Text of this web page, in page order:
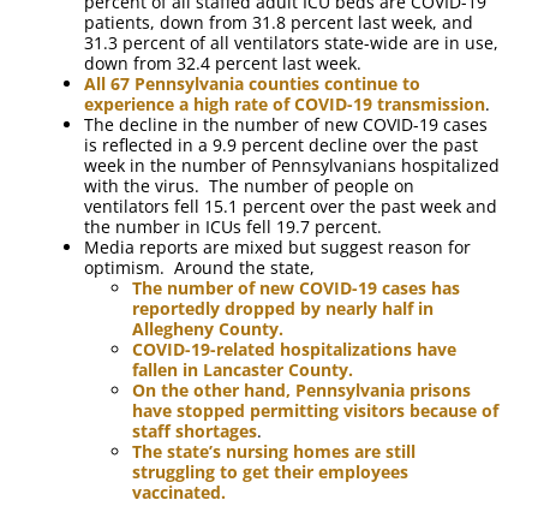
patients, down from 31.8 percent last week, and
31.3 percent of all ventilators state-wide are in use,
down from 32.4 percent last week.
All 67 Pennsylvania counties continue to
experience a high rate of COVID-19 transmission.
The decline in the number of new COVID-19 cases
is reflected in a 9.9 percent decline over the past
week in the number of Pennsylvanians hospitalized
with the virus. The number of people on
ventilators fell 15.1 percent over the past week and
the number in ICUs fell 19.7 percent.
Media reports are mixed but suggest reason for
optimism. Around the state,
The number of new COVID-19 cases has
reportedly dropped by nearly half in
Allegheny County.
COVID-19-related hospitalizations have
fallen in Lancaster County.
On the other hand, Pennsylvania prisons
have stopped permitting visitors because of
staff shortages.
The state’s nursing homes are still
struggling to get their employees
vaccinated.